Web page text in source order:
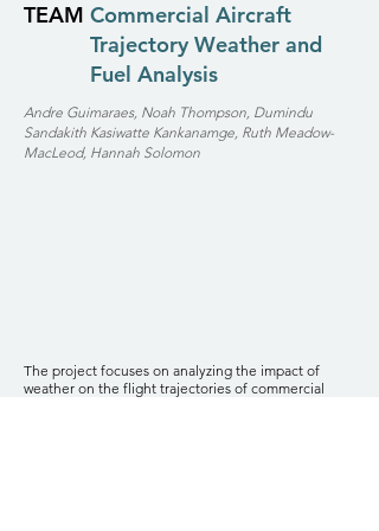
TEAM Commercial Aircraft
Trajectory Weather and
Fuel Analysis
Andre Guimaraes, Noah Thompson, Dumindu
Sandakith Kasiwatte Kankanamge, Ruth Meadow-
MacLeod, Hannah Solomon
The project focuses on analyzing the impact of
weather on the flight trajectories of commercial